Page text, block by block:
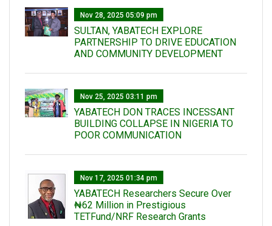
Nov 28, 2025 05:09 pm
SULTAN, YABATECH EXPLORE
PARTNERSHIP TO DRIVE EDUCATION
AND COMMUNITY DEVELOPMENT
Nov 25, 2025 03:11 pm
YABATECH DON TRACES INCESSANT
BUILDING COLLAPSE IN NIGERIA TO
POOR COMMUNICATION
Nov 17, 2025 01:34 pm
‎YABATECH Researchers Secure Over
₦62 Million in Prestigious
TETFund/NRF Research Grants